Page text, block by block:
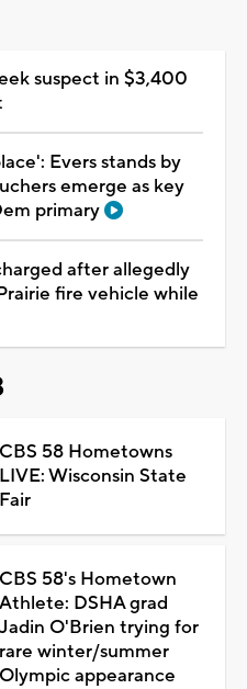
suspect in $3,400
Evers stands by
emerge as key
primary
after allegedly
fire vehicle while
CBS 58 Hometowns
LIVE: Wisconsin State
Fair
CBS 58's Hometown
Athlete: DSHA grad
Jadin O'Brien trying for
rare winter/summer
Olympic appearance